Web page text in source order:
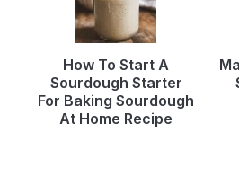
How To Start A
Sourdough Starter
For Baking Sourdough
At Home Recipe